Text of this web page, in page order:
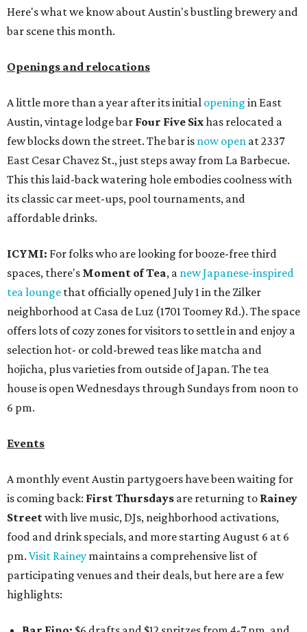
Here's what we know about Austin's bustling brewery and
bar scene this month.
Openings and relocations
A little more than a year after its initial opening in East
Austin, vintage lodge bar Four Five Sixhas relocated a
few blocks down the street. The bar is now open at 2337
East Cesar Chavez St., just steps away from La Barbecue.
This this laid-back watering hole embodies coolness with
its classic car meet-ups, pool tournaments, and
affordable drinks.
ICYMI: For folks who are looking for booze-free third
spaces, there's Moment of Tea, a new Japanese-inspired
tea lounge that officially opened July 1 in the Zilker
neighborhood at Casa de Luz (1701 Toomey Rd.). The space
offers lots of cozy zones for visitors to settle in and enjoy a
selection hot- or cold-brewed teas like matcha and
hojicha, plus varieties from outside of Japan. The tea
house is open Wednesdays through Sundays from noon to
6 pm.
Events
A monthly event Austin partygoers have been waiting for
is coming back: First Thursdays are returning to Rainey
Streetwith live music, DJs, neighborhood activations,
food and drink specials, and more starting August 6 at 6
pm. Visit Rainey maintains a comprehensive list of
participating venues and their deals, but here are a few
highlights: